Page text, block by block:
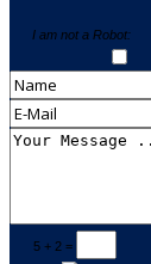
I am not a Robot:
5 + 2 =